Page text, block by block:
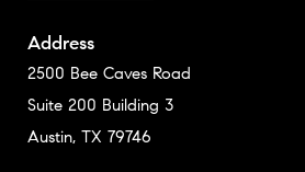
Address
2500 Bee Caves Road
Suite 200 Building 3
Austin, TX 79746